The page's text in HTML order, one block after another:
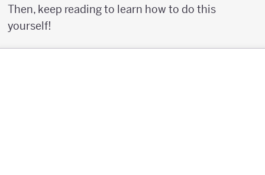
Then, keep reading to learn how to do this
yourself!